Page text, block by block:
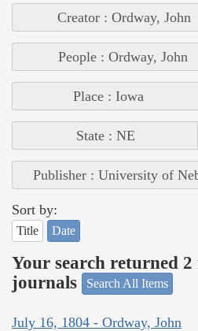
Creator : Ordway, John
People : Ordway, John
Place : Iowa
State : NE
Publisher : University of
Sort by:
Title Date
Your search returned
journals
Search All Items
July 16, 1804 - Ordway, John